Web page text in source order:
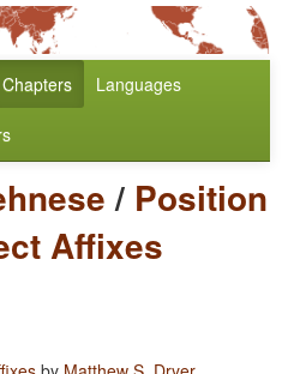
Chapters Languages
/ Position
Affixes